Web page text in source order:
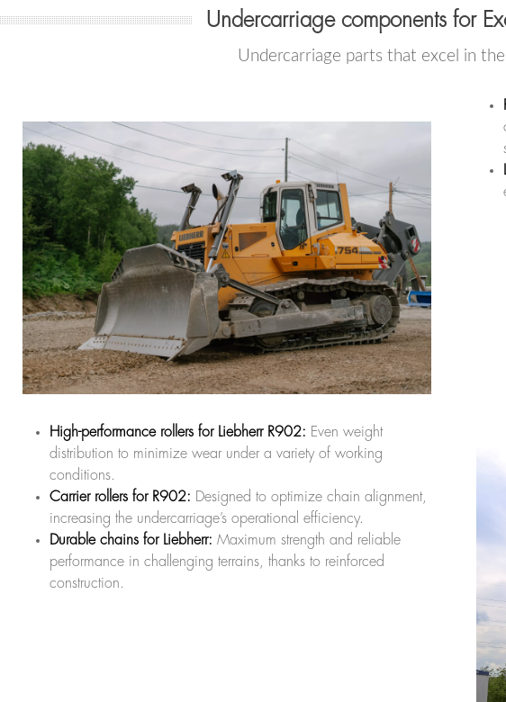
Undercarriage components for
Undercarriage parts that excel in
High-performance rollers for Liebherr R902: Even weight
distribution to minimize wear under a variety of working
conditions.
Carrier rollers for R902: Designed to optimize chain alignment,
increasing the undercarriage’s operational efficiency.
Durable chains for Liebherr: Maximum strength and reliable
performance in challenging terrains, thanks to reinforced
construction.